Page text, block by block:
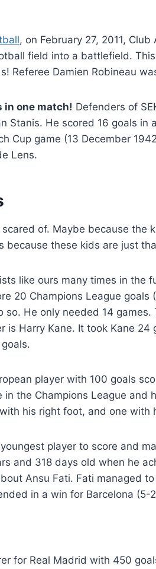
, on February 27, 2011,
field into a battlefield.
Referee Damien Robineau
in one match! Defenders of
Stanis. He scored 16 goals in
Cup game (13 December
Lens.
of. Maybe because the
because these kids are just
like ours many times in the
20 Champions League goals
He only needed 14 games.
Harry Kane. It took Kane 24
player with 100 goals
the Champions League and
his right foot, and one with
player to score and
and 318 days old when he
Ansu Fati. Fati managed
in a win for Barcelona (5-
for Real Madrid with 450